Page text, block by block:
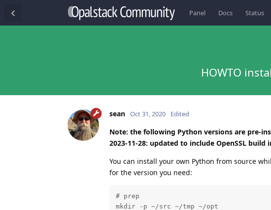
Panel Docs Status
HOWTO
sean Oct 31, 2020 Edited
Note: the following Python versions are pre-
2023-11-28: updated to include OpenSSL build
You can install your own Python from source
for the version you need:
# prep
mkdir -p ~/src ~/tmp ~/opt